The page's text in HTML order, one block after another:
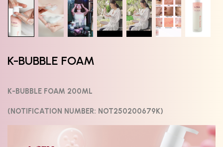
K-BUBBLE FOAM
K-BUBBLE FOAM 200ML
(NOTIFICATION NUMBER: NOT250200679K)